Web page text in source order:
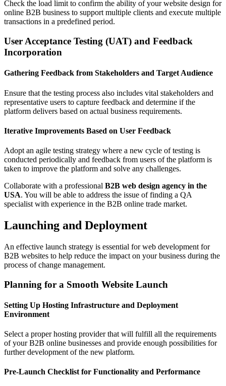
Check the load limit to confirm the ability of your website design for
online B2B business to support multiple clients and execute multiple
transactions in a predefined period.
User Acceptance Testing (UAT) and Feedback
Incorporation
Gathering Feedback from Stakeholders and Target Audience
Ensure that the testing process also includes vital stakeholders and
representative users to capture feedback and determine if the
platform delivers based on actual business requirements.
Iterative Improvements Based on User Feedback
Adopt an agile testing strategy where a new cycle of testing is
conducted periodically and feedback from users of the platform is
taken to improve the platform and solve any challenges.
Collaborate with a professional B2B web design agency in the
USA. You will be able to address the issue of finding a QA
specialist with experience in the B2B online trade market.
Launching and Deployment
An effective launch strategy is essential for web development for
B2B websites to help reduce the impact on your business during the
process of change management.
Planning for a Smooth Website Launch
Setting Up Hosting Infrastructure and Deployment
Environment
Select a proper hosting provider that will fulfill all the requirements
of your B2B online businesses and provide enough possibilities for
further development of the new platform.
Pre-Launch Checklist for Functionality and Performance